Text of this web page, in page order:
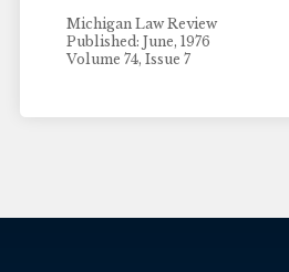
Michigan Law Review
Published: June, 1976
Volume 74, Issue 7